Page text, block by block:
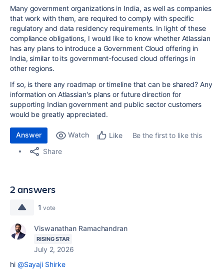
Many government organizations in India, as well as companies
that work with them, are required to comply with specific
regulatory and data residency requirements. In light of these
compliance obligations, I would like to know whether Atlassian
has any plans to introduce a Government Cloud offering in
India, similar to its government-focused cloud offerings in
other regions.
If so, is there any roadmap or timeline that can be shared? Any
information on Atlassian's plans or future direction for
supporting Indian government and public sector customers
would be greatly appreciated.
Answer Watch Like
Be the first to like this
Share
2 answers
1 vote
Viswanathan Ramachandran
RISING STAR
July 2, 2026
hi @Sayaji Shirke